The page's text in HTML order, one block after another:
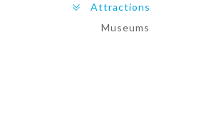
Attractions
Museums